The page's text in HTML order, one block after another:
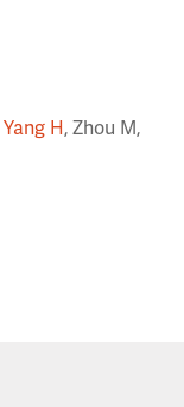
Yang H, Zhou M,